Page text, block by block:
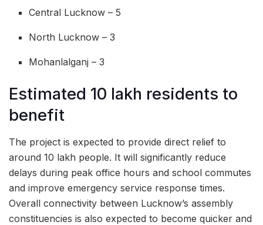
Central Lucknow – 5
North Lucknow – 3
Mohanlalganj – 3
Estimated 10 lakh residents to
benefit
The project is expected to provide direct relief to
around 10 lakh people. It will significantly reduce
delays during peak office hours and school commutes
and improve emergency service response times.
Overall connectivity between Lucknow’s assembly
constituencies is also expected to become quicker and